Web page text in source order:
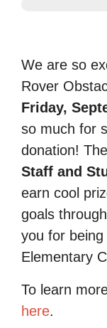
We are so
Rover
Friday,
so much for
donation!
Staff and
earn cool
goals
you for
Elementary
To learn
here.